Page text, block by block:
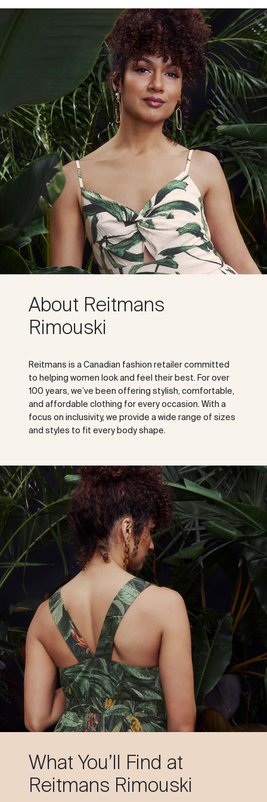
About Reitmans
Rimouski
Reitmans is a Canadian fashion retailer committed
to helping women look and feel their best. For over
100 years, we’ve been offering stylish, comfortable,
and affordable clothing for every occasion. With a
focus on inclusivity, we provide a wide range of sizes
and styles to fit every body shape.
What You’ll Find at
Reitmans Rimouski